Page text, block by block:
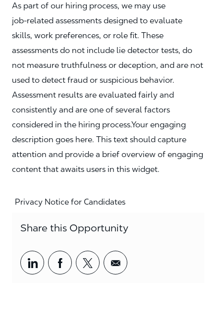
As part of our hiring process, we may use
job‑related assessments designed to evaluate
skills, work preferences, or role fit. These
assessments do not include lie detector tests, do
not measure truthfulness or deception, and are not
used to detect fraud or suspicious behavior.
Assessment results are evaluated fairly and
consistently and are one of several factors
considered in the hiring process.Your engaging
description goes here. This text should capture
attention and provide a brief overview of engaging
content that awaits users in this widget.
Privacy Notice for Candidates
Share this Opportunity
Share via LinkedIn
Share via Facebook
Share via twitter
Share via email